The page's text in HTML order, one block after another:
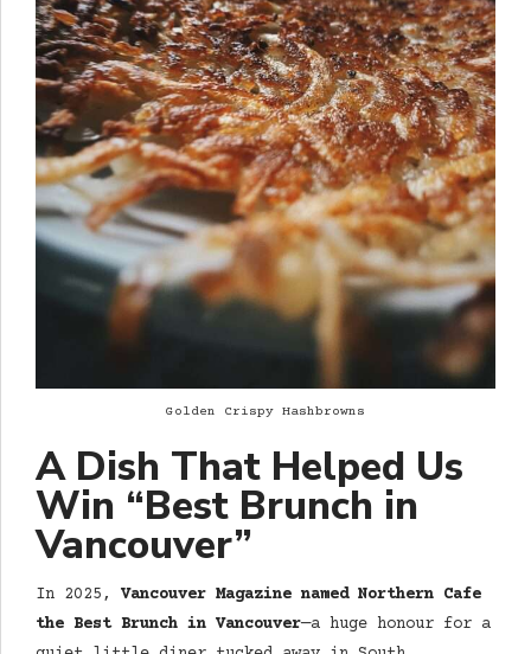
Golden Crispy Hashbrowns
A Dish That Helped Us
Win “Best Brunch in
Vancouver”
In 2025, Vancouver Magazine named Northern Cafe
the Best Brunch in Vancouver—a huge honour for a